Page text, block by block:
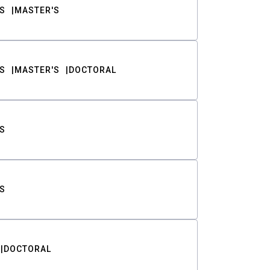
MASTER'S
MASTER'S DOCTORAL
DOCTORAL